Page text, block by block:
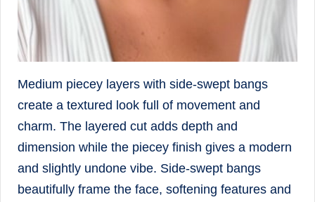
Medium piecey layers with side-swept bangs
create a textured look full of movement and
charm. The layered cut adds depth and
dimension while the piecey finish gives a modern
and slightly undone vibe. Side-swept bangs
beautifully frame the face, softening features and